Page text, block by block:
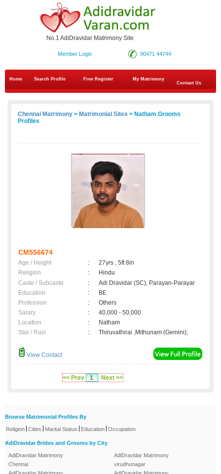
No.1 AdiDravidar Matrimony Site
90471 44744
Member Login
Home Search Profile Free Register
My Matrimony
Contact Us
Chennai Matrimony > Matrimonial Sites > Natham Grooms
Profiles
CM556674
Age / Height :
27yrs , 5ft 8in
Religion
:
Hindu
Caste / Subcaste
:
Adi Dravidar (SC), Parayan-Parayar
Education
:
BE
Profession
:
Others
Salary
:
40,000 - 50,000
Location
:
Natham
Star / Rasi
: Thiruvathirai ,Mithunam (Gemini);
View Contact
<< Prev 1 Next >>
Browse Matrimonial Profiles By
Religion Cities Marital Status Education Occupation
AdiDravidar Brides and Grooms by City
AdiDravidar Matrimony
Chennai
AdiDravidar Matrimony
virudhunagar